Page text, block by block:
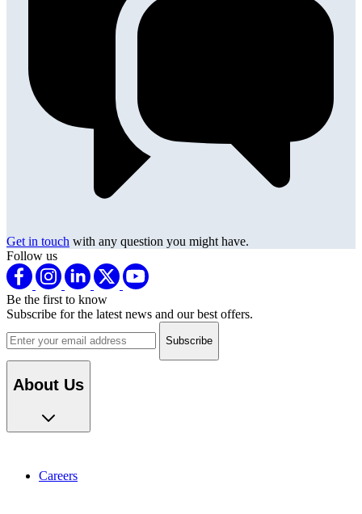
Get in touch with any question you might have.
Follow us
Be the first to know
Subscribe for the latest news and our best offers.
Email address
About Us
Careers